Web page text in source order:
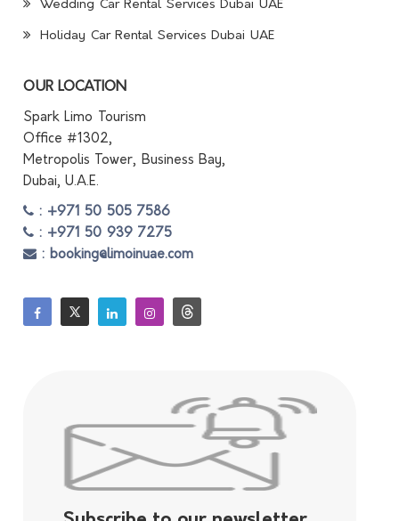
Wedding Car Rental Services Dubai UAE
Holiday Car Rental Services Dubai UAE
OUR LOCATION
Spark Limo Tourism
Office #1302,
Metropolis Tower, Business Bay,
Dubai, U.A.E.
: +971 50 505 7586
: +971 50 939 7275
: booking@limoinuae.com